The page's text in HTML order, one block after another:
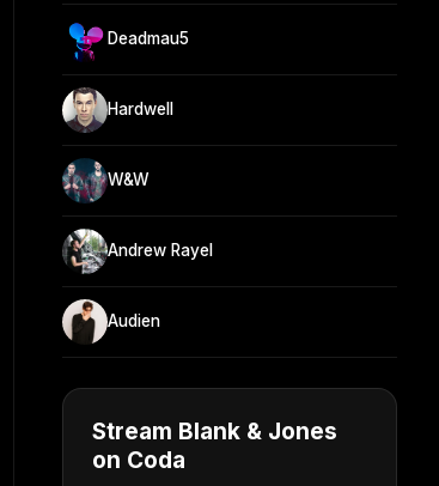
Deadmau5
Hardwell
W&W
Andrew Rayel
Audien
Stream Blank & Jones
on Coda